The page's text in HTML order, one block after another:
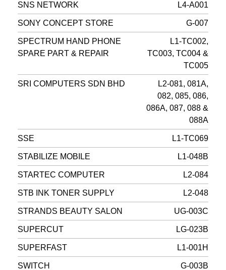
SNS NETWORK L4-A001
SONY CONCEPT STORE G-007
SPECTRUM HAND PHONE
SPARE PART & REPAIR
L1-TC002,
TC003, TC004 &
TC005
SRI COMPUTERS SDN BHD
L2-081, 081A,
082, 085, 086,
086A, 087, 088 &
088A
SSE L1-TC069
STABILIZE MOBILE L1-048B
STARTEC COMPUTER L2-084
STB INK TONER SUPPLY L2-048
STRANDS BEAUTY SALON UG-003C
SUPERCUT LG-023B
SUPERFAST L1-001H
SWITCH G-003B